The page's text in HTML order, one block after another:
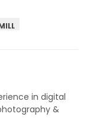
in digital
&